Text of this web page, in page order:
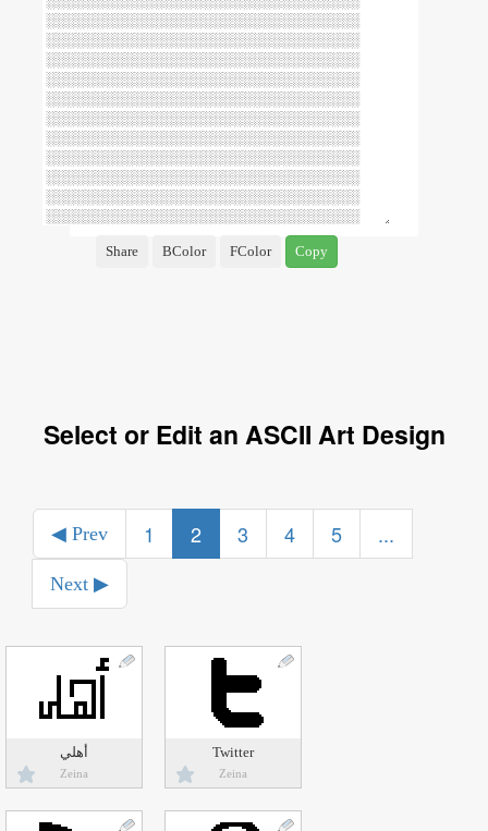
Select or Edit an ASCII Art Design
◀ Prev 1 2 3 4 5 ...
Next ▶
أهلي
Zeina
Twitter
Zeina